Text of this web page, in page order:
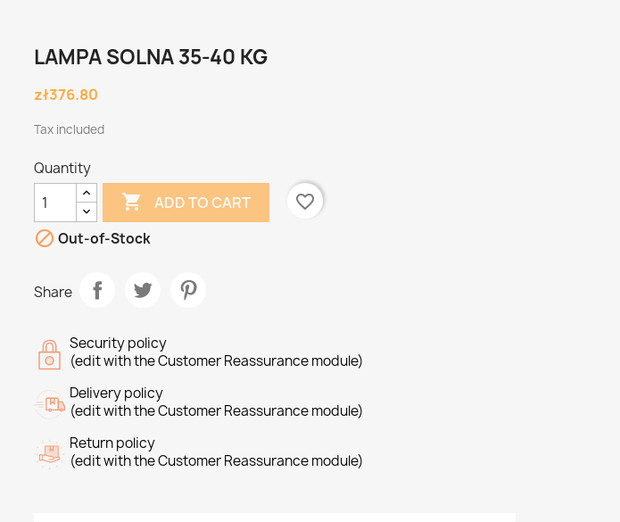
LAMPA SOLNA 35-40 KG
zł376.80
Tax included
Quantity
 ADD TO CART
favorite_border
 Out-of-Stock
Share
Security policy
(edit with the Customer Reassurance module)
Delivery policy
(edit with the Customer Reassurance module)
Return policy
(edit with the Customer Reassurance module)